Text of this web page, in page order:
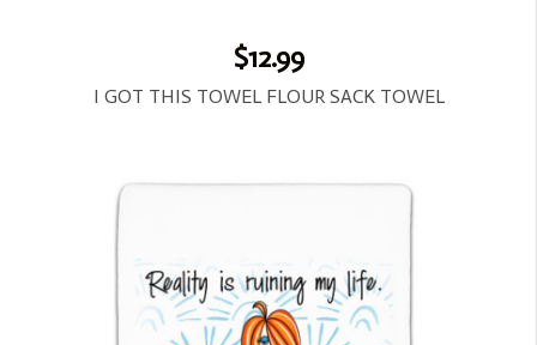
$12.99
I GOT THIS TOWEL FLOUR SACK TOWEL